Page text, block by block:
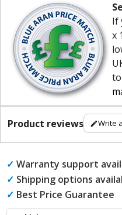
If
x
Product reviews Write
✓ Warranty support
✓ Shipping options
✓ Best Price Guarantee